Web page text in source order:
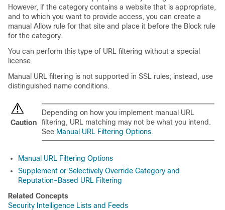
However, if the category contains a website that is appropriate,
and to which you want to provide access, you can create a
manual Allow rule for that site and place it before the Block rule
for the category.
You can perform this type of URL filtering without a special
license.
Manual URL filtering is not supported in SSL rules; instead, use
distinguished name conditions.
Caution
Depending on how you implement manual URL
filtering, URL matching may not be what you intend.
See Manual URL Filtering Options.
Manual URL Filtering Options
Supplement or Selectively Override Category and
Reputation-Based URL Filtering
Related Concepts
Security Intelligence Lists and Feeds